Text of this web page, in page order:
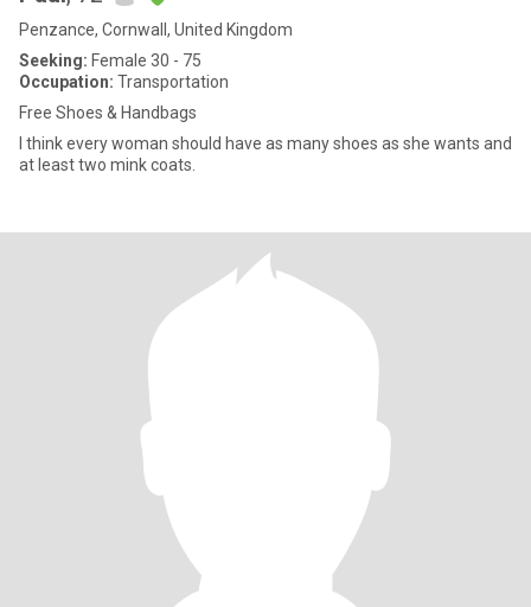
Penzance, Cornwall, United Kingdom
Seeking: Female 30 - 75
Occupation: Transportation
Free Shoes & Handbags
I think every woman should have as many shoes as she wants and
at least two mink coats.